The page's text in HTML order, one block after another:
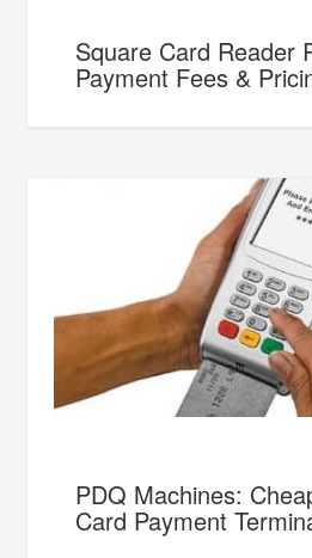
Square Card Reader
Payment Fees &
PDQ Machines:
Card Payment